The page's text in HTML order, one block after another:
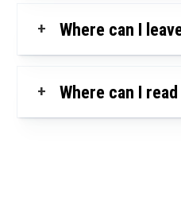
+ Where can I
+ Where can I